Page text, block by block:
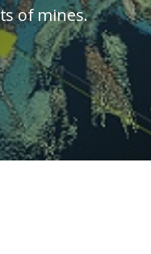
of mines.